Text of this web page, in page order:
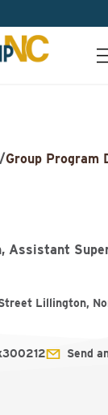
/Group Program
Assistant
Lillington,
Send